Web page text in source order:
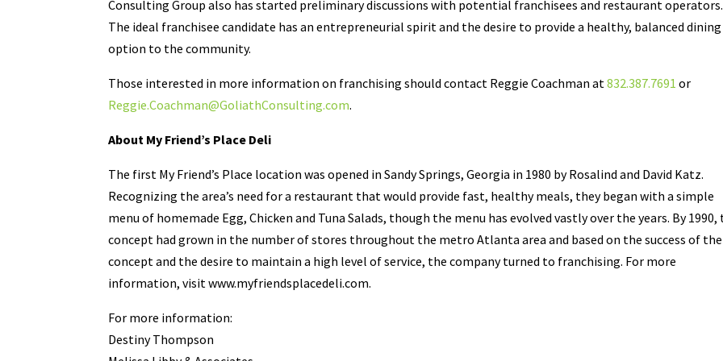
Consulting Group also has started preliminary discussions with potential franchisees and restaurant operators.
The ideal franchisee candidate has an entrepreneurial spirit and the desire to provide a healthy, balanced dining
option to the community.
Those interested in more information on franchising should contact Reggie Coachman at832.387.7691 or
Reggie.Coachman@GoliathConsulting.com.
About My Friend’s Place Deli
The first My Friend’s Place location was opened in Sandy Springs, Georgia in 1980 by Rosalind and David Katz.
Recognizing the area’s need for a restaurant that would provide fast, healthy meals, they began with a simple
menu of homemade Egg, Chicken and Tuna Salads, though the menu has evolved vastly over the years. By 1990,
concept had grown in the number of stores throughout the metro Atlanta area and based on the success of the
concept and the desire to maintain a high level of service, the company turned to franchising. For more
information, visit www.myfriendsplacedeli.com.
For more information:
Destiny Thompson